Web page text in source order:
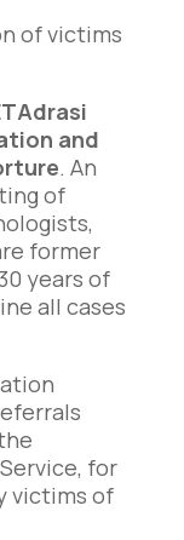
of victims
and
. An
of
former
years of
all cases
for
victims of